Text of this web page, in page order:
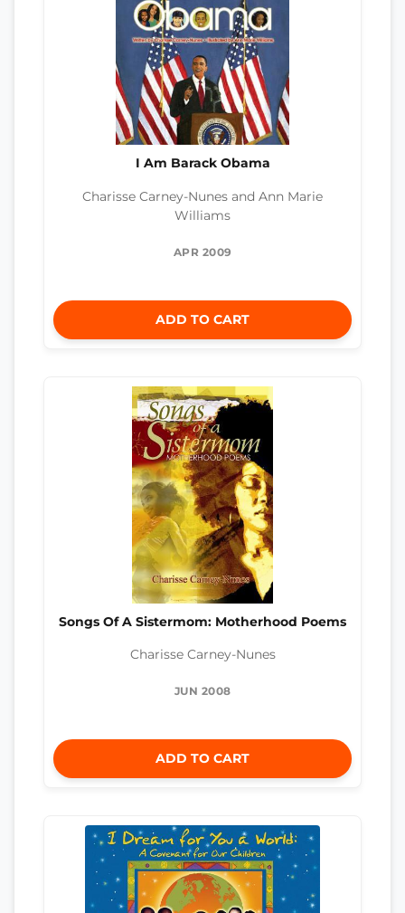
I Am Barack Obama
Charisse Carney-Nunes and Ann Marie
Williams
APR 2009
ADD TO CART
Songs Of A Sistermom: Motherhood Poems
Charisse Carney-Nunes
JUN 2008
ADD TO CART